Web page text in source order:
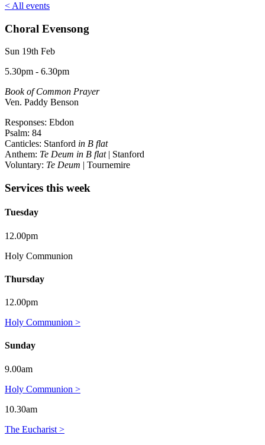
< All events
Choral Evensong
Sun 19th Feb
5.30pm - 6.30pm
Book of Common Prayer
Ven. Paddy Benson
Responses: Ebdon
Psalm: 84
Canticles: Stanford in B flat
Anthem: Te Deum in B flat | Stanford
Voluntary: Te Deum | Tournemire
Services this week
Tuesday
12.00pm
Holy Communion
Thursday
12.00pm
Holy Communion >
Sunday
9.00am
Holy Communion >
10.30am
The Eucharist >